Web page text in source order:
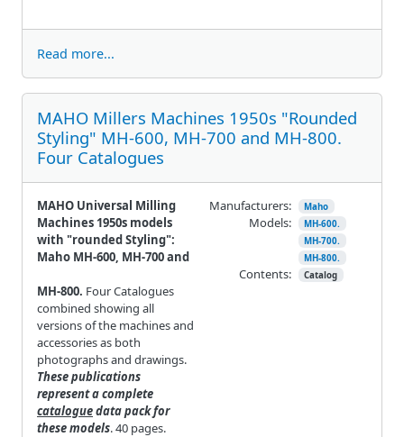
Read more...
MAHO Millers Machines 1950s "Rounded
Styling" MH-600, MH-700 and MH-800.
Four Catalogues
MAHO Universal Milling
Machines 1950s models
with "rounded Styling":
Maho MH-600, MH-700 and
MH-800. Four Catalogues
combined showing all
versions of the machines and
accessories as both
photographs and drawings.
These publications
represent a complete
cataloguedata pack for
these models. 40 pages.
Manufacturers: Maho
Models:
MH-600.
MH-700.
MH-800.
Contents: Catalog